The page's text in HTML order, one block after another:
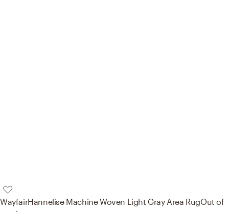
WayfairHannelise Machine Woven Light Gray Area RugOut of